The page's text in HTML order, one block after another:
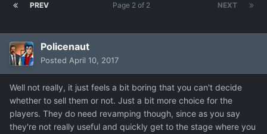
PREV NEXT
Page 2 of 2
Policenaut
Posted April 10, 2017
Well not really, it just feels a bit boring that you can't decide
whether to sell them or not. Just a bit more choice for the
players. They do need revamping though, since as you say
they're not really useful and quickly get to the stage where you